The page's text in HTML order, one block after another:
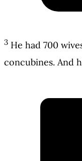
3 He had 700
concubines. And